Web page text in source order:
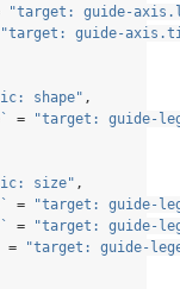
"target: guide-
"target: guide-
shape" ,
` = "target: guide-
size" ,
` = "target: guide-
` = "target: guide-
= "target: guide-